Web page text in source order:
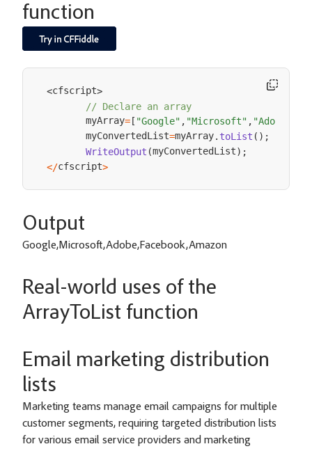
function
<cfscript>
// Declare an array
       myArray
= [ "Google" , "Microsoft" , "Adobe"
       myConvertedList
=myArray. toList ( ) ;
WriteOutput (myConvertedList) ;
</cfscript>
Output
Google,Microsoft,Adobe,Facebook,Amazon
Real-world uses of the
ArrayToList function
Email marketing distribution
lists
Marketing teams manage email campaigns for multiple
customer segments, requiring targeted distribution lists
for various email service providers and marketing